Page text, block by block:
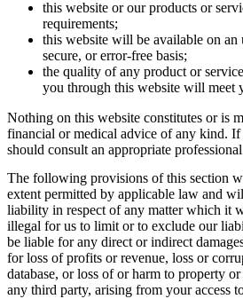
this website or our products or
requirements;
this website will be available on an
secure, or error-free basis;
the quality of any product or
you through this website will meet
Nothing on this website constitutes or is
financial or medical advice of any kind.
should consult an appropriate
The following provisions of this section
extent permitted by applicable law and
liability in respect of any matter which it
illegal for us to limit or to exclude our
be liable for any direct or indirect
for loss of profits or revenue, loss or
database, or loss of or harm to property
any third party, arising from your access